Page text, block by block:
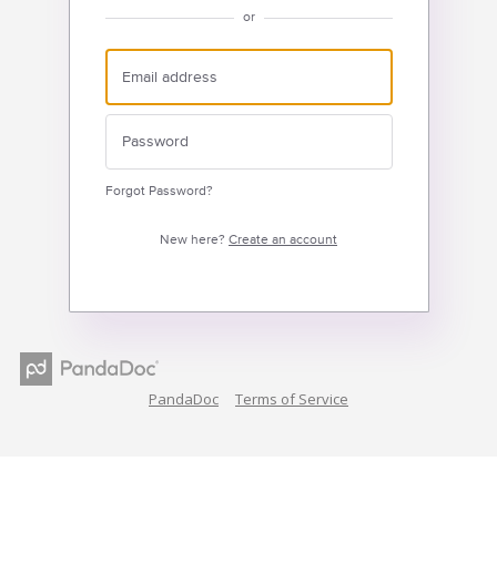
or
Forgot Password?
New here? Create an account
PandaDoc Terms of Service